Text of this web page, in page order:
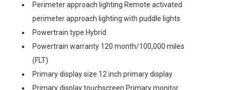
Perimeter approach lighting Remote activated
perimeter approach lighting with puddle lights
Powertrain type Hybrid
Powertrain warranty 120 month/100,000 miles
(FLT)
Primary display size 12 inch primary display
Primary display touchscreen Primary monitor